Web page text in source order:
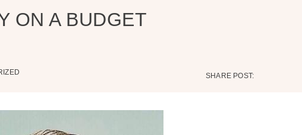
ON A BUDGET
SHARE POST: